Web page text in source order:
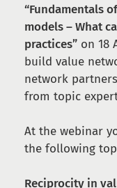
“Fundamentals
models – What
practices” on 18
build value
network
from topic
At the webinar
the following
Reciprocity in